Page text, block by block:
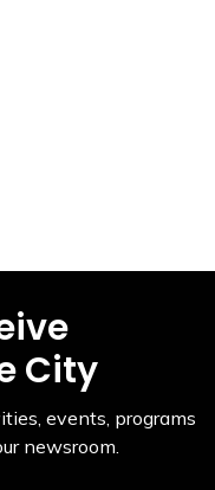
City
events, programs
newsroom.